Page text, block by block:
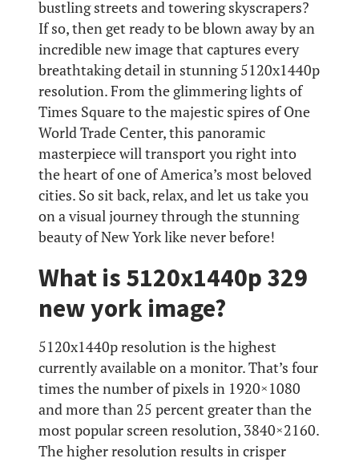
bustling streets and towering skyscrapers?
If so, then get ready to be blown away by an
incredible new image that captures every
breathtaking detail in stunning 5120x1440p
resolution. From the glimmering lights of
Times Square to the majestic spires of One
World Trade Center, this panoramic
masterpiece will transport you right into
the heart of one of America’s most beloved
cities. So sit back, relax, and let us take you
on a visual journey through the stunning
beauty of New York like never before!
What is 5120x1440p 329
new york image?
5120x1440p resolution is the highest
currently available on a monitor. That’s four
times the number of pixels in 1920×1080
and more than 25 percent greater than the
most popular screen resolution, 3840×2160.
The higher resolution results in crisper